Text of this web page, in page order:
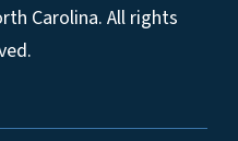
Carolina. All rights